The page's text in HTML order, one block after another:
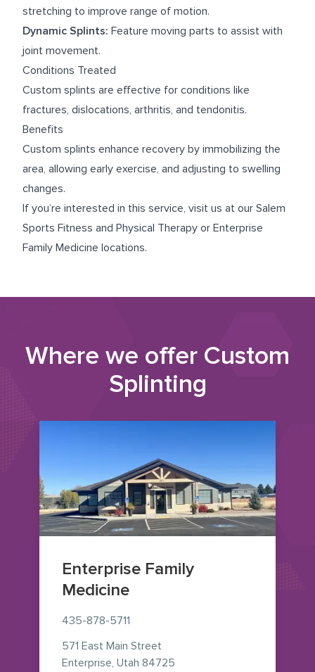
stretching to improve range of motion.
Dynamic Splints: Feature moving parts to assist with
joint movement.
Conditions Treated
Custom splints are effective for conditions like
fractures, dislocations, arthritis, and tendonitis.
Benefits
Custom splints enhance recovery by immobilizing the
area, allowing early exercise, and adjusting to swelling
changes.
If you’re interested in this service, visit us at our Salem
Sports Fitness and Physical Therapy or Enterprise
Family Medicine locations.
Where we offer Custom
Splinting
Enterprise Family
Medicine
435-878-5711
571 East Main Street
Enterprise, Utah 84725